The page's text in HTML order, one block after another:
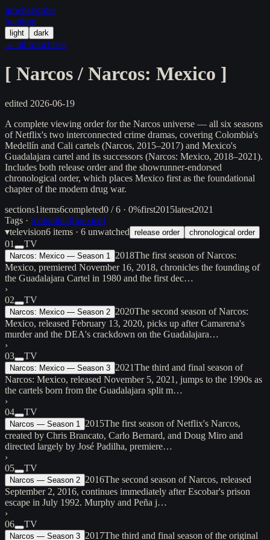
in/what/order
/random
light dark
← all franchises
[ Narcos / Narcos: Mexico ]
edited 2026-06-19
A complete viewing order for the Narcos universe — all six seasons
of Netflix's two interconnected crime dramas, covering Colombia's
Medellín and Cali cartels (Narcos, 2015–2017) and Mexico's
Guadalajara cartel and its successors (Narcos: Mexico, 2018–2021).
Includes both release order and the showrunner-endorsed
chronological order, which places Mexico first as the foundational
chapter of the modern drug war.
sections1items6completed0 / 6 · 0%first2015latest2021
Tags · [colombia][mexico]
▾television6 items · 6 unwatched release order chronological order
01 TV
Narcos: Mexico — Season 1 2018The first season of Narcos:
Mexico, premiered November 16, 2018, chronicles the founding of
the Guadalajara Cartel in 1980 and the first dec…
›
02
TV
Narcos: Mexico — Season 2 2020The second season of Narcos:
Mexico, released February 13, 2020, picks up after Camarena's
murder and the DEA's crackdown on the Guadalajara…
›
03
TV
Narcos: Mexico — Season 3 2021The third and final season of
Narcos: Mexico, released November 5, 2021, jumps to the 1990s as
the cartels born from the Guadalajara split m…
›
04
TV
Narcos — Season 1 2015The first season of Netflix's Narcos,
created by Chris Brancato, Carlo Bernard, and Doug Miro and
directed largely by José Padilha, premiere…
›
05
TV
Narcos — Season 2 2016The second season of Narcos, released
September 2, 2016, continues immediately after Escobar's prison
escape in July 1992. Murphy and Peña j…
›
06
TV
Narcos — Season 3 2017The third and final season of the original